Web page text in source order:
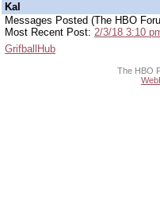
Kal
Messages Posted (The HBO
Most Recent Post: 2/3/18 3:10
GrifballHub
The HBO